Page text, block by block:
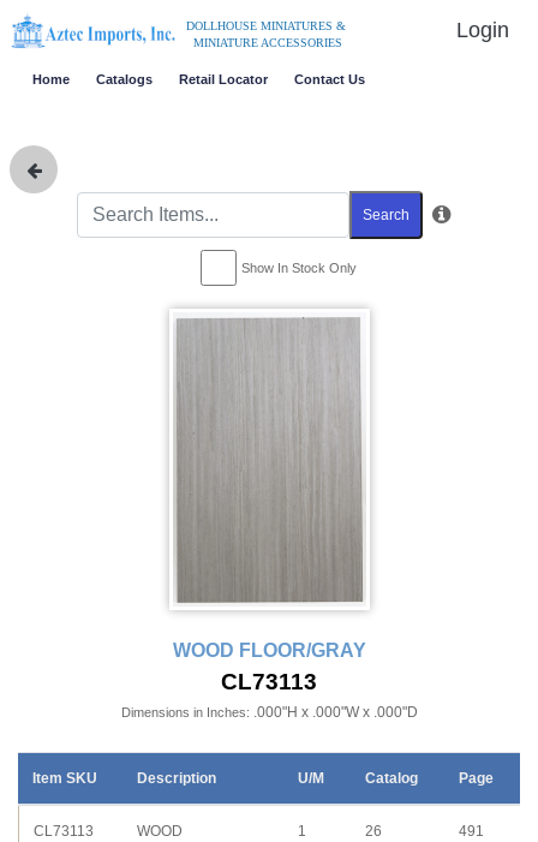
DOLLHOUSE MINIATURES &
MINIATURE ACCESSORIES
Login
Home Catalogs Retail Locator Contact Us
Search
Show In Stock Only
WOOD FLOOR/GRAY
CL73113
Dimensions in Inches: .000"H x .000"W x .000"D
Item SKU Description U/M Catalog Page
CL73113
WOOD
1 26 491